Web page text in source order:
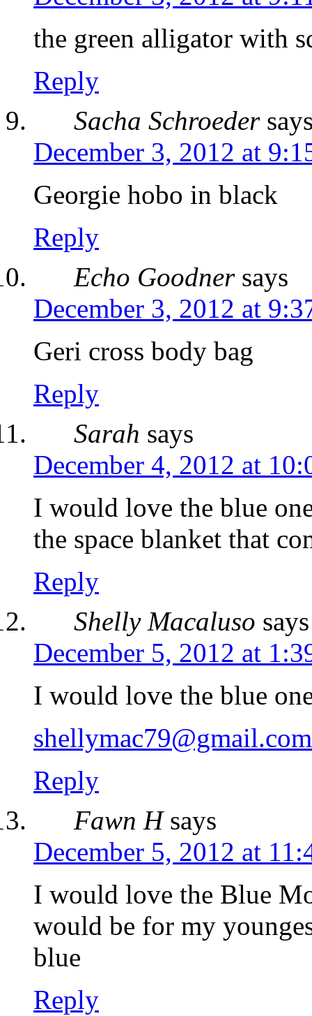
the green alligator with
Reply
Sacha Schroeder
December 3, 2012 at
Georgie hobo in black
Reply
Echo Goodner says
December 3, 2012 at
Geri cross body bag
Reply
Sarah says
December 4, 2012 at
I would love the blue
the space blanket that
Reply
Shelly Macaluso says
December 5, 2012 at
I would love the blue
shellymac79@gmail.com
Reply
Fawn H says
December 5, 2012 at
I would love the Blue
would be for my
blue
Reply